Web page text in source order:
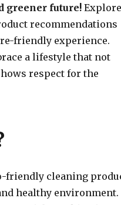
greener future!Explore
recommendations
friendly experience.
a lifestyle that not
respect for the
friendly cleaning
healthy environment.